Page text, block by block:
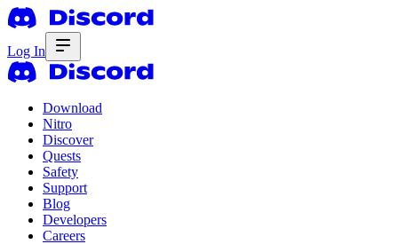
Log In
Download
Nitro
Discover
Quests
Safety
Support
Blog
Developers
Careers